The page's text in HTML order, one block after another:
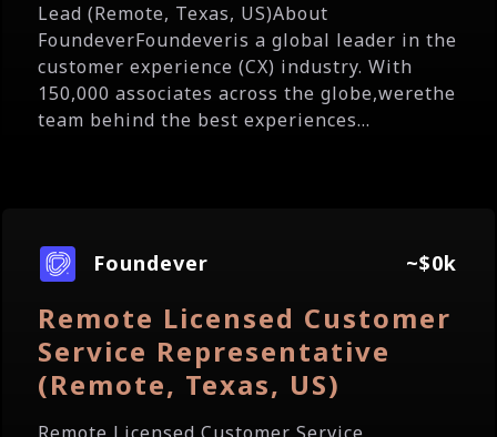
Lead (Remote, Texas, US)About
FoundeverFoundeveris a global leader in the
customer experience (CX) industry. With
150,000 associates across the globe,werethe
team behind the best experiences...
Foundever ~$0k
Remote Licensed Customer
Service Representative
(Remote, Texas, US)